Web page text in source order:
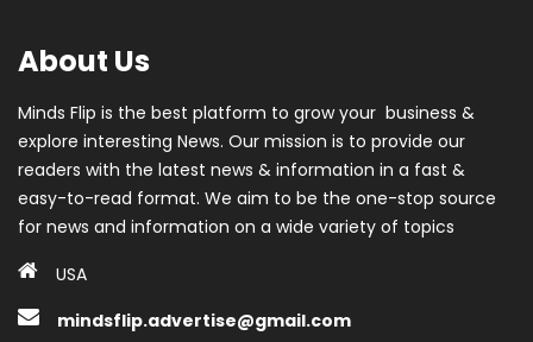
About Us
Minds Flip is the best platform to grow your business &
explore interesting News. Our mission is to provide our
readers with the latest news & information in a fast &
easy-to-read format. We aim to be the one-stop source
for news and information on a wide variety of topics
USA
mindsflip.advertise@gmail.com